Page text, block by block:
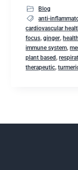
Blog
anti-
cardiovascular
focus,ginger,health
immune system,
plant based ,
therapeutic,